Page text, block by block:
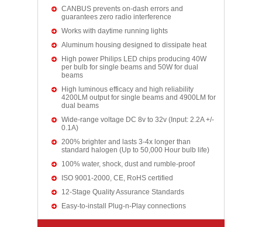
CANBUS prevents on-dash errors and
guarantees zero radio interference
Works with daytime running lights
Aluminum housing designed to dissipate heat
High power Philips LED chips producing 40W
per bulb for single beams and 50W for dual
beams
High luminous efficacy and high reliability
4200LM output for single beams and 4900LM for
dual beams
Wide-range voltage DC 8v to 32v (Input: 2.2A +/-
0.1A)
200% brighter and lasts 3-4x longer than
standard halogen (Up to 50,000 Hour bulb life)
100% water, shock, dust and rumble-proof
ISO 9001-2000, CE, RoHS certified
12-Stage Quality Assurance Standards
Easy-to-install Plug-n-Play connections